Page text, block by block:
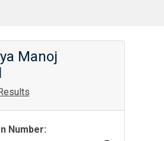
Manoj
Number: